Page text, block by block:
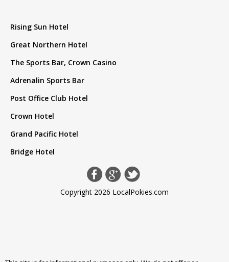
Rising Sun Hotel
Great Northern Hotel
The Sports Bar, Crown Casino
Adrenalin Sports Bar
Post Office Club Hotel
Crown Hotel
Grand Pacific Hotel
Bridge Hotel
Copyright 2026 LocalPokies.com